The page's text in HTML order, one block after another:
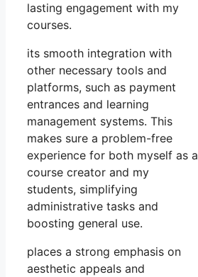
lasting engagement with my
courses.
its smooth integration with
other necessary tools and
platforms, such as payment
entrances and learning
management systems. This
makes sure a problem-free
experience for both myself as a
course creator and my
students, simplifying
administrative tasks and
boosting general use.
places a strong emphasis on
aesthetic appeals and